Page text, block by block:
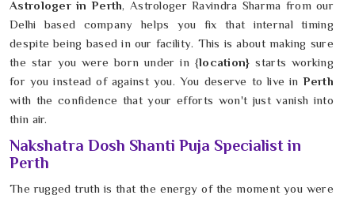
Astrologer in Perth, Astrologer Ravindra Sharma from our
Delhi based company helps you fix that internal timing
despite being based in our facility. This is about making sure
the star you were born under in {location}starts working
for you instead of against you. You deserve to live inPerth
with the confidence that your efforts won't just vanish into
thin air.
Nakshatra Dosh Shanti Puja Specialist in
Perth
The rugged truth is that the energy of the moment you were